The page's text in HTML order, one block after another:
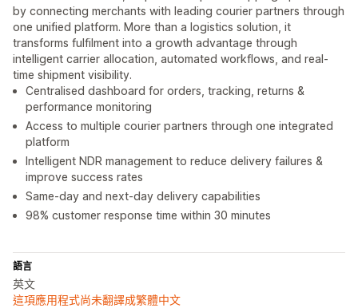
by connecting merchants with leading courier partners through
one unified platform. More than a logistics solution, it
transforms fulfilment into a growth advantage through
intelligent carrier allocation, automated workflows, and real-
time shipment visibility.
Centralised dashboard for orders, tracking, returns &
performance monitoring
Access to multiple courier partners through one integrated
platform
Intelligent NDR management to reduce delivery failures &
improve success rates
Same-day and next-day delivery capabilities
98% customer response time within 30 minutes
語言
英文
這項應用程式尚未翻譯成繁體中文